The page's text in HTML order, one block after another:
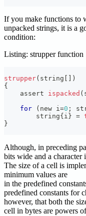
If you make functions to
unpacked strings, it is a
condition:
Listing: strupper function
strupper( string
)
{
    assert
ispacked (
for
( new i=0 ;
        string
{ i } =
}
Although, in preceding
bits wide and a character
The size of a cell is
minimum values are
in the predefined
predefined constants for
however, that both the
cell in bytes are powers